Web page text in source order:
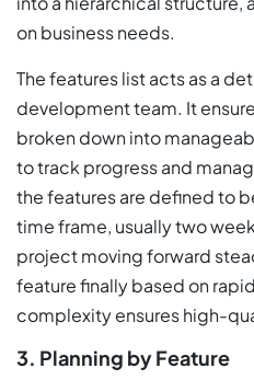
on business needs.
The features list acts as a
development team. It
broken down into
to track progress and
the features are defined to
time frame, usually two
project moving forward
feature finally based on
complexity ensures high-
3. Planning by Feature